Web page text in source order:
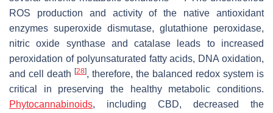
ROS production and activity of the native antioxidant
enzymes superoxide dismutase, glutathione peroxidase,
nitric oxide synthase and catalase leads to increased
peroxidation of polyunsaturated fatty acids, DNA oxidation,
and cell death [28], therefore, the balanced redox system is
critical in preserving the healthy metabolic conditions.
Phytocannabinoids, including CBD, decreased the